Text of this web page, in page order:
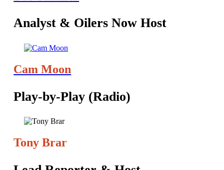
Analyst & Oilers Now Host
Cam Moon
Play-by-Play (Radio)
Tony Brar